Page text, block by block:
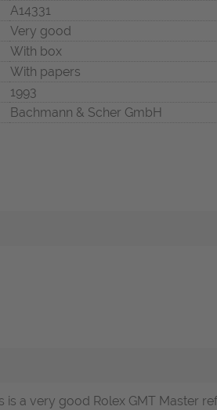
A14331
Very good
With box
With papers
1993
Bachmann & Scher GmbH
is a very good Rolex GMT Master